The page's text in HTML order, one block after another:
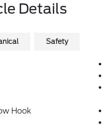
Details
Safety
Hook